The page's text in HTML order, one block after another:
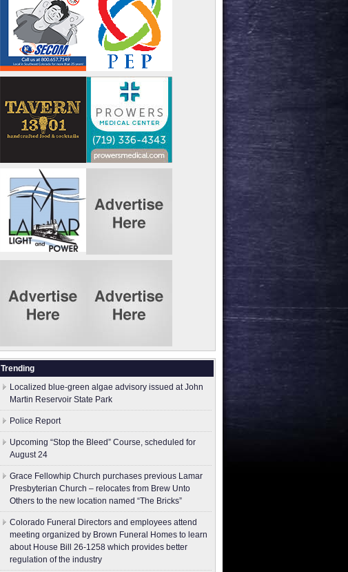
Trending
Localized blue-green algae advisory issued at John
Martin Reservoir State Park
Police Report
Upcoming “Stop the Bleed” Course, scheduled for
August 24
Grace Fellowhip Church purchases previous Lamar
Presbyterian Church – relocates from Brew Unto
Others to the new location named “The Bricks”
Colorado Funeral Directors and employees attend
meeting organized by Brown Funeral Homes to learn
about House Bill 26-1258 which provides better
regulation of the industry